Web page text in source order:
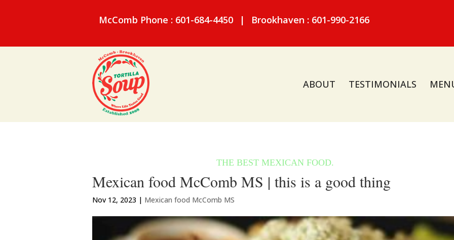
McComb Phone : 601-684-4450 | Brookhaven : 601-990-2166
ABOUT TESTIMONIALS
Mexican food McComb MS | this is a good thing
Nov 12, 2023 | Mexican food McComb MS